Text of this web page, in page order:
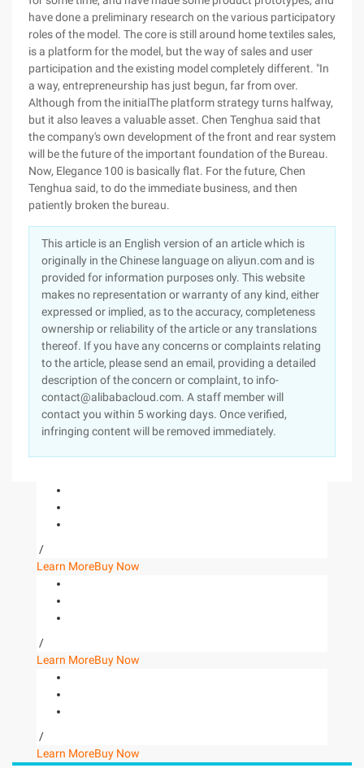
This article is an English version of an article which is
originally in the Chinese language on aliyun.com and is
provided for information purposes only. This website
makes no representation or warranty of any kind, either
expressed or implied, as to the accuracy, completeness
ownership or reliability of the article or any translations
thereof. If you have any concerns or complaints relating
to the article, please send an email, providing a detailed
description of the concern or complaint, to info-
contact@alibabacloud.com. A staff member will
contact you within 5 working days. Once verified,
infringing content will be removed immediately.
/
Learn MoreBuy Now
/
Learn MoreBuy Now
/
Learn MoreBuy Now